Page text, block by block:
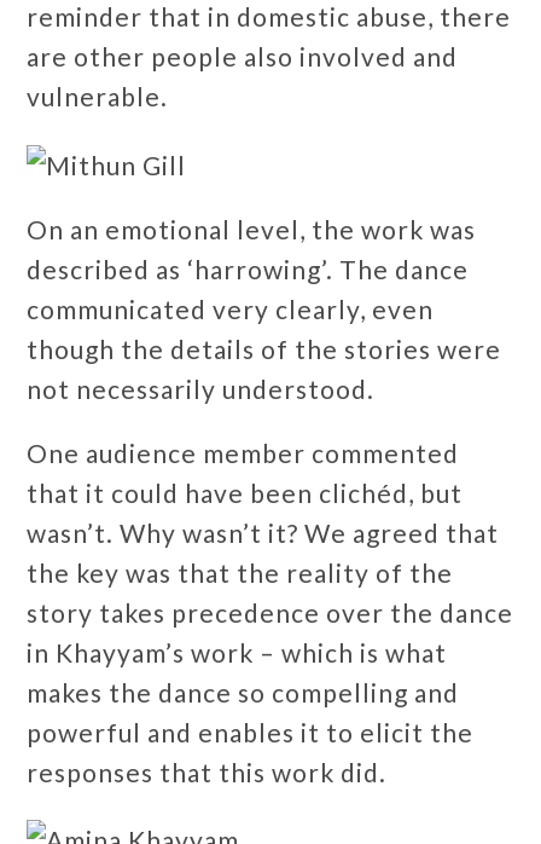
reminder that in domestic abuse, there
are other people also involved and
vulnerable.
On an emotional level, the work was
described as ‘harrowing’. The dance
communicated very clearly, even
though the details of the stories were
not necessarily understood.
One audience member commented
that it could have been clichéd, but
wasn’t. Why wasn’t it? We agreed that
the key was that the reality of the
story takes precedence over the dance
in Khayyam’s work – which is what
makes the dance so compelling and
powerful and enables it to elicit the
responses that this work did.